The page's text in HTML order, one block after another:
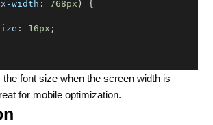
width : 768px ) {
: 16px ;
font size when the screen width is
for mobile optimization.